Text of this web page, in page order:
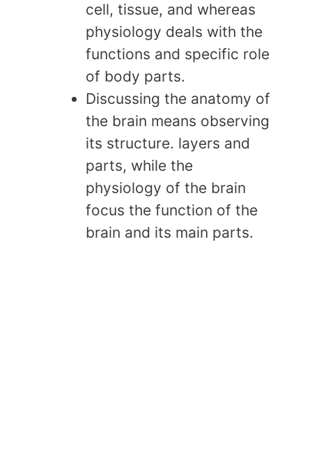
cell, tissue, and whereas
physiology deals with the
functions and specific role
of body parts.
Discussing the anatomy of
the brain means observing
its structure. layers and
parts, while the
physiology of the brain
focus the function of the
brain and its main parts.